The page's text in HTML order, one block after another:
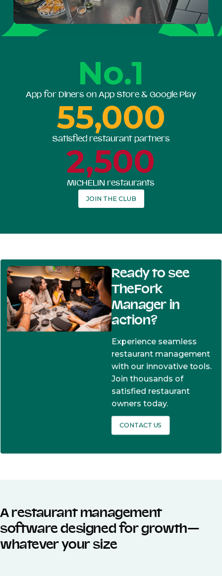
No.1
App for Diners on App Store & Google Play
55,000
Satisfied restaurant partners
2,500
MICHELIN restaurants
JOIN THE CLUB
Ready to see
TheFork
Manager in
action?
Experience seamless
restaurant management
with our innovative tools.
Join thousands of
satisfied restaurant
owners today.
CONTACT US
A restaurant management
software designed for growth—
whatever your size